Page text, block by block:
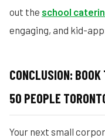
out the school
engaging, and kid-
CONCLUSION:
50 PEOPLE
Your next small